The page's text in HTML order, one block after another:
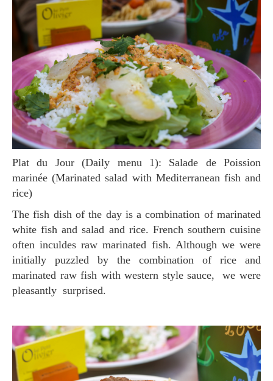
Plat du Jour (Daily menu 1): Salade de Poission
marinée (Marinated salad with Mediterranean fish and
rice)
The fish dish of the day is a combination of marinated
white fish and salad and rice. French southern cuisine
often inculdes raw marinated fish. Although we were
initially puzzled by the combination of rice and
marinated raw fish with western style sauce, we were
pleasantly surprised.